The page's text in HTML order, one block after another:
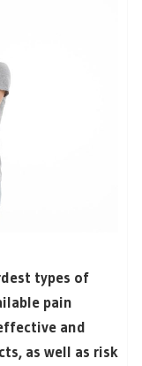
types of
pain
and
as well as risk